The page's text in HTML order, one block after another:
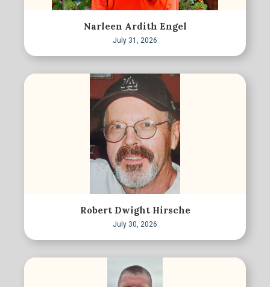
Narleen Ardith Engel
July 31, 2026
Robert Dwight Hirsche
July 30, 2026